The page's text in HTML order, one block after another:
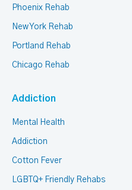
Phoenix Rehab
New York Rehab
Portland Rehab
Chicago Rehab
Addiction
Mental Health
Addiction
Cotton Fever
LGBTQ+ Friendly Rehabs